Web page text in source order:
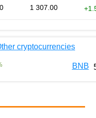
1 307.00
cryptocurrencies
BNB